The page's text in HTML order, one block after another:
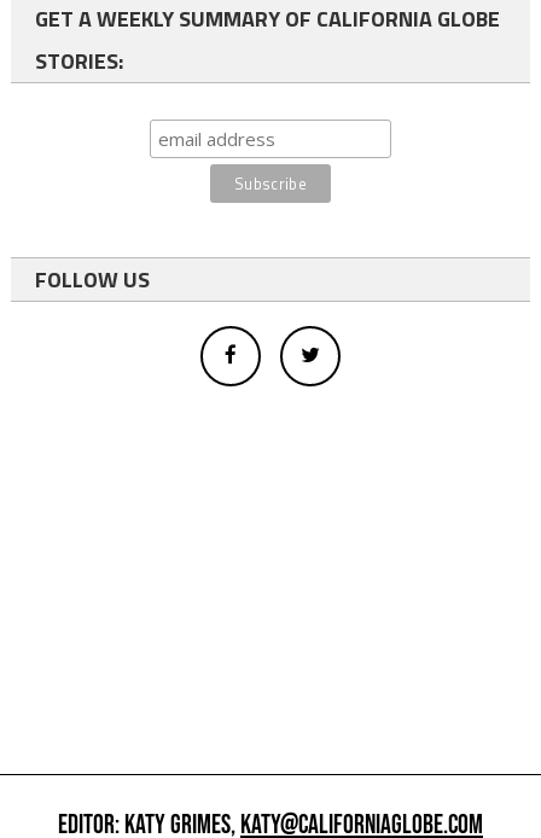
GET A WEEKLY SUMMARY OF CALIFORNIA GLOBE
STORIES:
FOLLOW US
EDITOR: KATY GRIMES,KATY@CALIFORNIAGLOBE.COM